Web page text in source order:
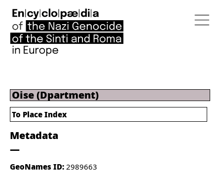
Oise (Dpartment)
Metadata
GeoNames ID: 2989663
To Place Index